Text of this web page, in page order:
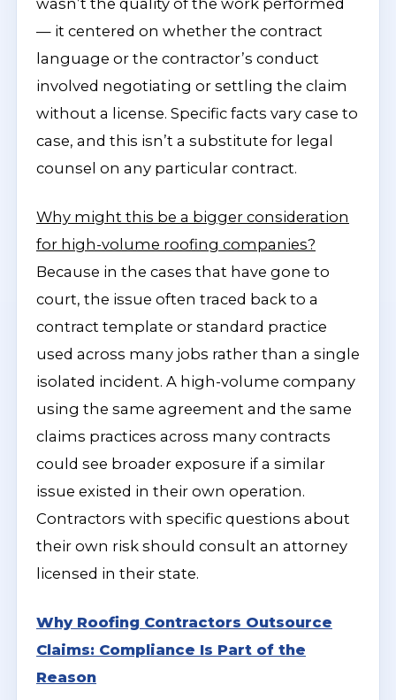
wasn’t the quality of the work performed
— it centered on whether the contract
language or the contractor’s conduct
involved negotiating or settling the claim
without a license. Specific facts vary case to
case, and this isn’t a substitute for legal
counsel on any particular contract.
Why might this be a bigger consideration
for high-volume roofing companies?
Because in the cases that have gone to
court, the issue often traced back to a
contract template or standard practice
used across many jobs rather than a single
isolated incident. A high-volume company
using the same agreement and the same
claims practices across many contracts
could see broader exposure if a similar
issue existed in their own operation.
Contractors with specific questions about
their own risk should consult an attorney
licensed in their state.
Why Roofing Contractors Outsource
Claims: Compliance Is Part of the
Reason